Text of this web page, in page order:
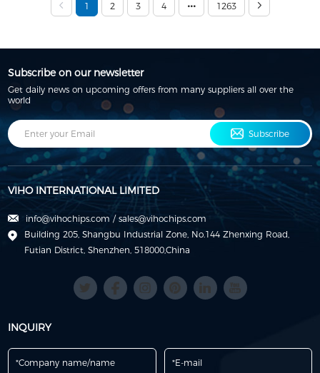
1 2 3 4 1263
Subscribe on our newsletter
Get daily news on upcoming offers from many suppliers all over the
world
Subscribe
VIHO INTERNATIONAL LIMITED
info@vihochips.com /sales@vihochips.com
Building 205, Shangbu Industrial Zone, No.144 Zhenxing Road,
Futian District, Shenzhen, 518000,China
INQUIRY